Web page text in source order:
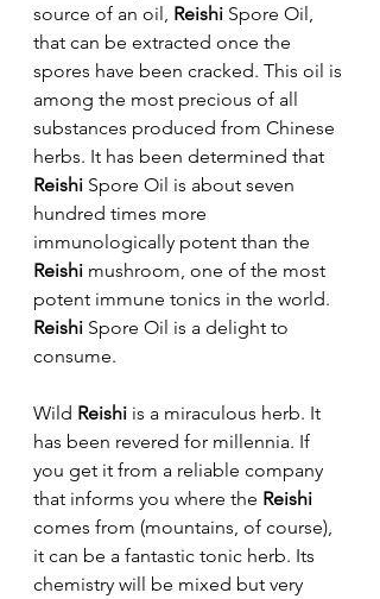
source of an oil, Reishi Spore Oil,
that can be extracted once the
spores have been cracked. This oil is
among the most precious of all
substances produced from Chinese
herbs. It has been determined that
Reishi Spore Oil is about seven
hundred times more
immunologically potent than the
Reishi mushroom, one of the most
potent immune tonics in the world.
Reishi Spore Oil is a delight to
consume.
Wild Reishi is a miraculous herb. It
has been revered for millennia. If
you get it from a reliable company
that informs you where the Reishi
comes from (mountains, of course),
it can be a fantastic tonic herb. Its
chemistry will be mixed but very